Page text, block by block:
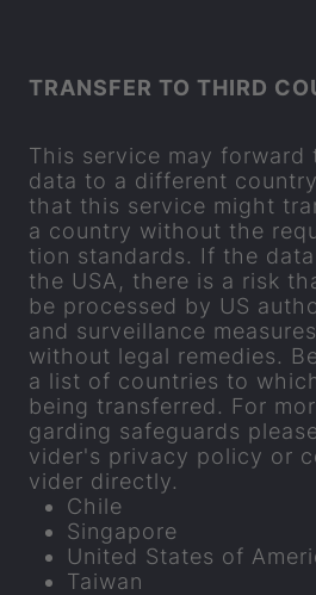
TRANS­FER TO THIRD
This ser­vice may for­ward
data to a dif­fer­ent
that this ser­vice might
a coun­try without the
tion stand­ards. If the
the USA, there is a risk
be pro­cessed by US
and sur­veil­lance
without legal rem­ed­ies.
a list of coun­tries to
being trans­ferred. For
gard­ing safe­guards
vider's pri­vacy policy or
vider dir­ectly.
Chile
Singa­pore
United States of
Taiwan